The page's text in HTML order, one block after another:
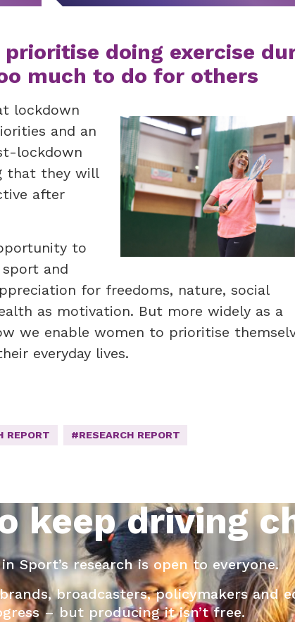
doing exercise
much to do for others
lockdown
and an
lockdown
that they will
after
to
and
for freedoms, nature, social
as motivation. But more widely as a
we enable women to prioritise
everyday lives.
REPORT #RESEARCH REPORT
keep driving
Sport’s research is open to everyone.
broadcasters, policymakers and
– but producing it isn’t free.